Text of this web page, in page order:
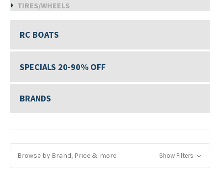
TIRES/WHEELS
RC BOATS
SPECIALS 20-90% OFF
BRANDS
Browse by Brand, Price & more Show Filters